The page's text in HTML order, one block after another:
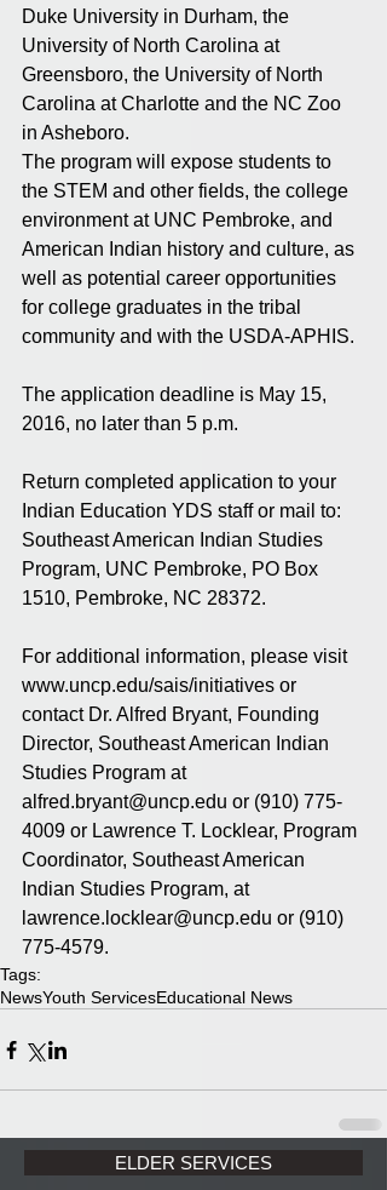
Duke University in Durham, the
University of North Carolina at
Greensboro, the University of North
Carolina at Charlotte and the NC Zoo
in Asheboro.
The program will expose students to
the STEM and other fields, the college
environment at UNC Pembroke, and
American Indian history and culture, as
well as potential career opportunities
for college graduates in the tribal
community and with the USDA-APHIS.
The application deadline is May 15,
2016, no later than 5 p.m.
Return completed application to your
Indian Education YDS staff or mail to:
Southeast American Indian Studies
Program, UNC Pembroke, PO Box
1510, Pembroke, NC 28372.
For additional information, please visit
www.uncp.edu/sais/initiatives or
contact Dr. Alfred Bryant, Founding
Director, Southeast American Indian
Studies Program at
alfred.bryant@uncp.edu or (910) 775-
4009 or Lawrence T. Locklear, Program
Coordinator, Southeast American
Indian Studies Program, at
lawrence.locklear@uncp.edu or (910)
775-4579.
Tags:
NewsYouth ServicesEducational News
ELDER SERVICES